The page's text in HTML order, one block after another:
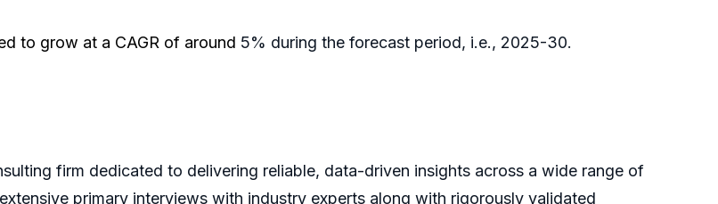
to grow at a CAGR of around 5% during the forecast period, i.e., 2025-30.
firm dedicated to delivering reliable, data-driven insights across a wide range of
primary interviews with industry experts along with rigorously validated